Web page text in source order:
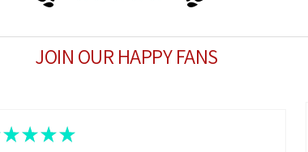
JOIN OUR HAPPY FANS
★ ★ ★ ★